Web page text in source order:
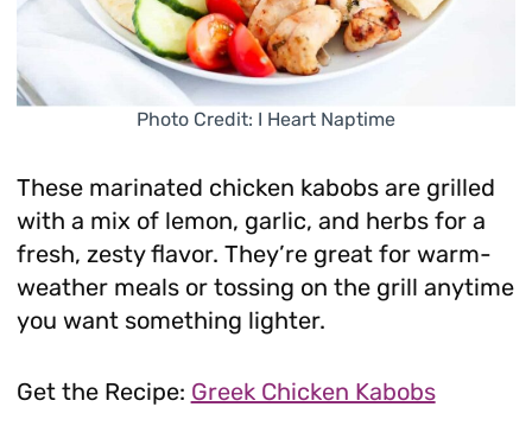
Photo Credit: I Heart Naptime
These marinated chicken kabobs are grilled
with a mix of lemon, garlic, and herbs for a
fresh, zesty flavor. They’re great for warm-
weather meals or tossing on the grill anytime
you want something lighter.
Get the Recipe: Greek Chicken Kabobs